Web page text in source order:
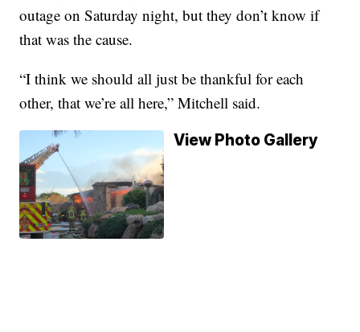
outage on Saturday night, but they don’t know if
that was the cause.
“I think we should all just be thankful for each
other, that we’re all here,” Mitchell said.
View Photo Gallery